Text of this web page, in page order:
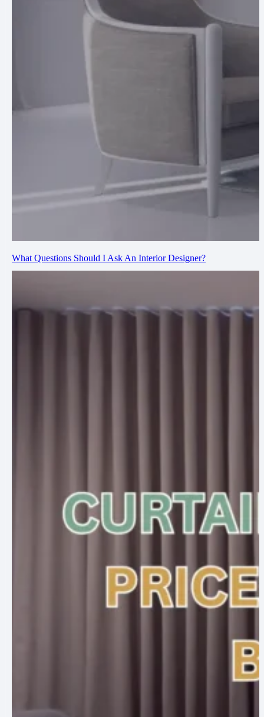
What Questions Should I Ask An Interior Designer?